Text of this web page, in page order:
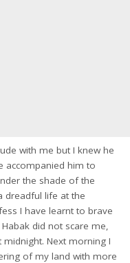
with me but I knew he
accompanied him to
the shade of the
dreadful life at the
I have learnt to brave
did not scare me,
Next morning I
of my land with more